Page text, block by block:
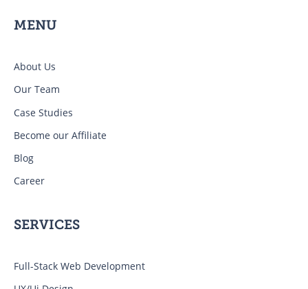
MENU
About Us
Our Team
Case Studies
Become our Affiliate
Blog
Career
SERVICES
Full-Stack Web Development